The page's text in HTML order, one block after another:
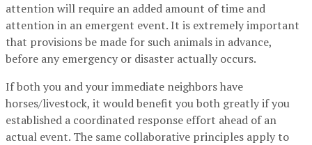
attention will require an added amount of time and
attention in an emergent event. It is extremely important
that provisions be made for such animals in advance,
before any emergency or disaster actually occurs.
If both you and your immediate neighbors have
horses/livestock, it would benefit you both greatly if you
established a coordinated response effort ahead of an
actual event. The same collaborative principles apply to